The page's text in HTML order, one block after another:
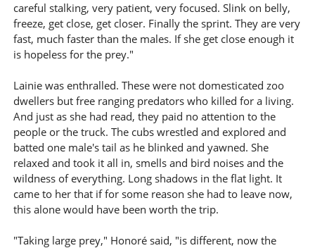
careful stalking, very patient, very focused. Slink on belly,
freeze, get close, get closer. Finally the sprint. They are very
fast, much faster than the males. If she get close enough it
is hopeless for the prey."
Lainie was enthralled. These were not domesticated zoo
dwellers but free ranging predators who killed for a living.
And just as she had read, they paid no attention to the
people or the truck. The cubs wrestled and explored and
batted one male's tail as he blinked and yawned. She
relaxed and took it all in, smells and bird noises and the
wildness of everything. Long shadows in the flat light. It
came to her that if for some reason she had to leave now,
this alone would have been worth the trip.
"Taking large prey," Honoré said, "is different, now the